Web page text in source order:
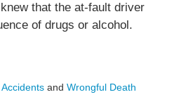
that the at-fault driver
of drugs or alcohol.
and Wrongful Death